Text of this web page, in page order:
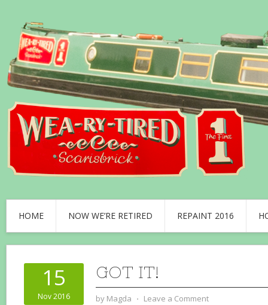
HOME NOW WE’RE RETIRED REPAINT 2016
15
Nov 2016
GOT IT!
by Magda ⋅ Leave a Comment